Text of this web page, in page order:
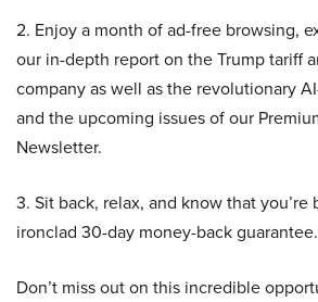
2. Enjoy a month of ad-free browsing,
our in-depth report on the Trump tariff
company as well as the revolutionary
and the upcoming issues of our
Newsletter.
3. Sit back, relax, and know that you’re
ironclad 30-day money-back guarantee.
Don’t miss out on this incredible